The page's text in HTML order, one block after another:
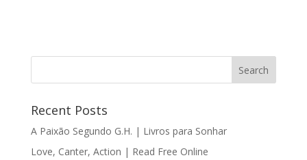
Recent Posts
A Paixão Segundo G.H. | Livros para Sonhar
Love, Canter, Action | Read Free Online